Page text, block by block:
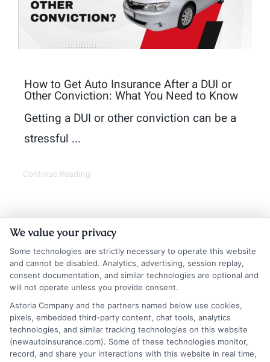
How to Get Auto Insurance After a DUI or
Other Conviction: What You Need to Know
Getting a DUI or other conviction can be a
stressful ...
Continue Reading
Insurance Disclaimer:NewAutoInsurance is a
free service to assist users in getting
We value your privacy
Some technologies are strictly necessary to operate this website
and cannot be disabled. Analytics, advertising, session replay,
consent documentation, and similar technologies are optional and
will not operate unless you provide consent.
Astoria Company and the partners named below use cookies,
pixels, embedded third-party content, chat tools, analytics
technologies, and similar tracking technologies on this website
(newautoinsurance.com). Some of these technologies monitor,
record, and share your interactions with this website in real time,